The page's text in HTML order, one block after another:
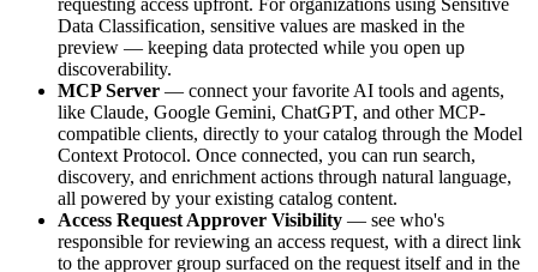
Data Classification, sensitive values are masked in the
preview — keeping data protected while you open up
discoverability.
MCP Server — connect your favorite AI tools and agents,
like Claude, Google Gemini, ChatGPT, and other MCP-
compatible clients, directly to your catalog through the Model
Context Protocol. Once connected, you can run search,
discovery, and enrichment actions through natural language,
all powered by your existing catalog content.
Access Request Approver Visibility — see who's
responsible for reviewing an access request, with a direct link
to the approver group surfaced on the request itself and in the